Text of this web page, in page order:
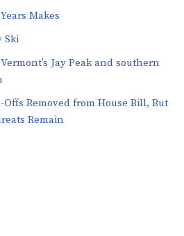
Makes
Ski
Jay Peak and southern
Removed from House Bill, But
Remain